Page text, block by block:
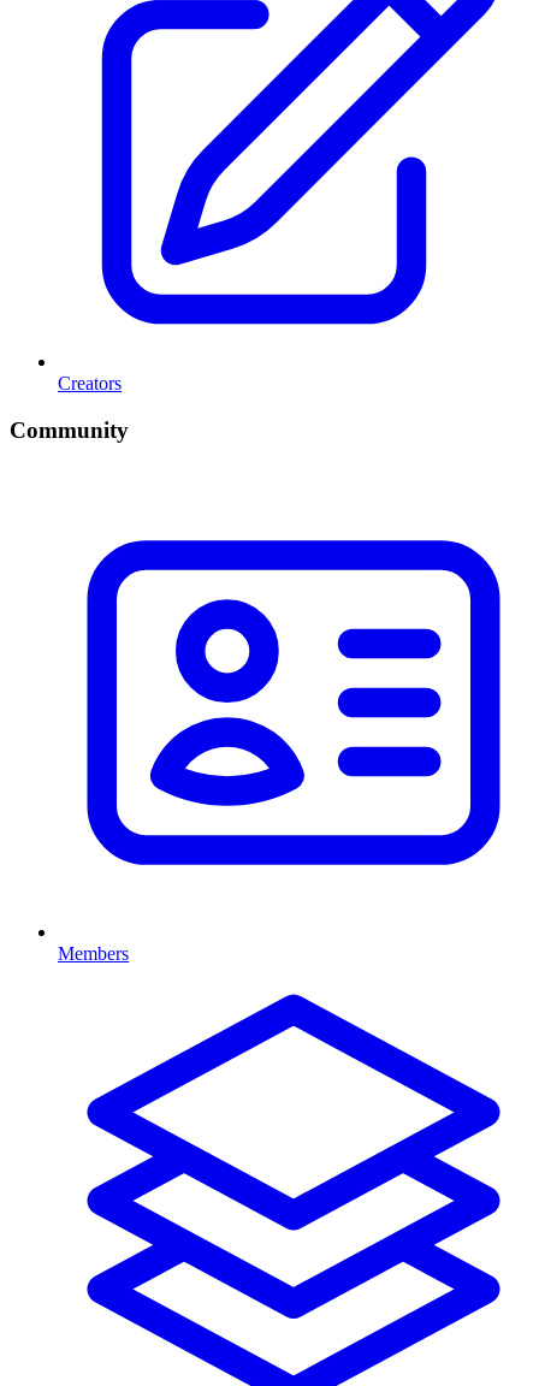
Creators
Community
Members